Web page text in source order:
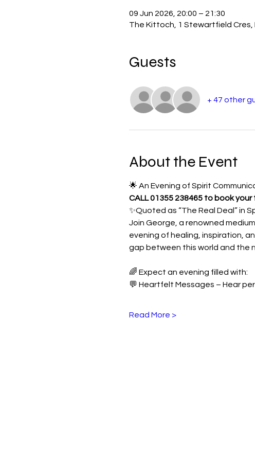
09 Jun 2026, 20:00 – 21:30
The Kittoch, 1 Stewartfield Cres,
Guests
+ 47 other
About the Event
🌟 An Evening of Spirit
CALL 01355 238465 to book
✨Quoted as “The Real Deal” in
Join George, a renowned
evening of healing, inspiration,
gap between this world and the
🌈 Expect an evening filled with:
💬 Heartfelt Messages – Hear
Read More >